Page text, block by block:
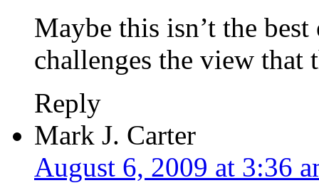
Maybe this isn’t the
challenges the view that
Reply
Mark J. Carter
August 6, 2009 at 3:36